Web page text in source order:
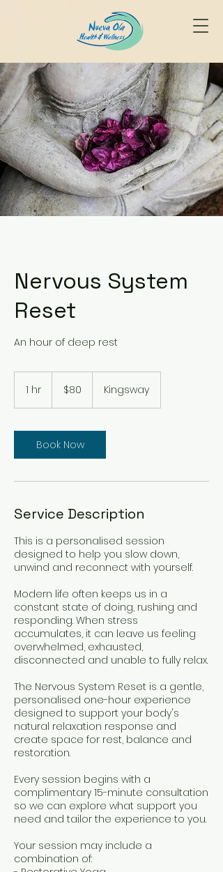
Nervous System
Reset
An hour of deep rest
1 hr
Australian
dollars$80 Kingsway
Book Now
Service Description
This is a personalised session
designed to help you slow down,
unwind and reconnect with yourself.
Modern life often keeps us in a
constant state of doing, rushing and
responding. When stress
accumulates, it can leave us feeling
overwhelmed, exhausted,
disconnected and unable to fully relax.
The Nervous System Reset is a gentle,
personalised one-hour experience
designed to support your body's
natural relaxation response and
create space for rest, balance and
restoration.
Every session begins with a
complimentary 15-minute consultation
so we can explore what support you
need and tailor the experience to you.
Your session may include a
combination of: